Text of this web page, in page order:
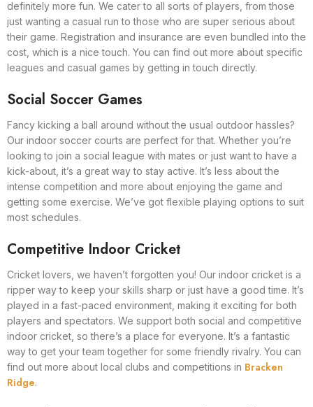
definitely more fun. We cater to all sorts of players, from those
just wanting a casual run to those who are super serious about
their game. Registration and insurance are even bundled into the
cost, which is a nice touch. You can find out more about specific
leagues and casual games by getting in touch directly.
Social Soccer Games
Fancy kicking a ball around without the usual outdoor hassles?
Our indoor soccer courts are perfect for that. Whether you’re
looking to join a social league with mates or just want to have a
kick-about, it’s a great way to stay active. It’s less about the
intense competition and more about enjoying the game and
getting some exercise. We’ve got flexible playing options to suit
most schedules.
Competitive Indoor Cricket
Cricket lovers, we haven’t forgotten you! Our indoor cricket is a
ripper way to keep your skills sharp or just have a good time. It’s
played in a fast-paced environment, making it exciting for both
players and spectators. We support both social and competitive
indoor cricket, so there’s a place for everyone. It’s a fantastic
way to get your team together for some friendly rivalry. You can
find out more about local clubs and competitions in Bracken
Ridge.